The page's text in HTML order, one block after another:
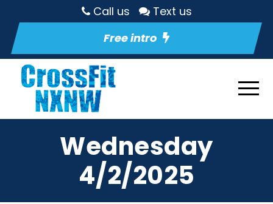
Call us
Text us
Free intro
Wednesday
4/2/2025